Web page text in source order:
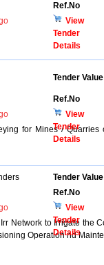
Ref.No
View
Tender
Details
Tender Value
Ref.No
View
Tender
Details
for Mines /
Tender Value
Ref.No
View
Tender
Details
Network to Irrigate the
Operation nd